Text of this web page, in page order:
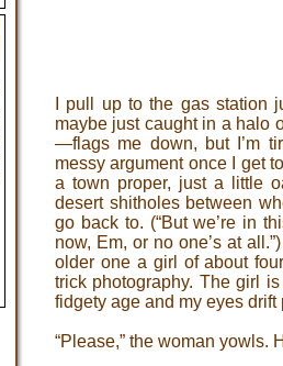
I pull up to the gas station
maybe just caught in a halo
—flags me down, but I’m
messy argument once I get
a town proper, just a little
desert shitholes between
go back to. (“But we’re in
now, Em, or no one’s at
older one a girl of about
trick photography. The girl
fidgety age and my eyes drift
“Please,” the woman yowls.